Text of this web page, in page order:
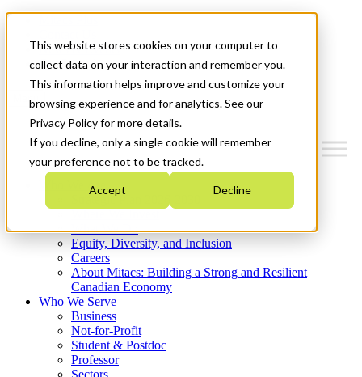
This website stores cookies on your computer to
collect data on your interaction and remember you.
This information helps improve and customize your
browsing experience and for analytics. See our
Privacy Policy for more details.
If you decline, only a single cookie will remember
your preference not to be tracked.
Accept Decline
News & Events
Get Started
Menu
Who We Are
Strategic Plan 2026-2030
What We Do
Equity, Diversity, and Inclusion
Careers
About Mitacs: Building a Strong and Resilient
Canadian Economy
Who We Serve
Business
Not-for-Profit
Student & Postdoc
Professor
Sectors